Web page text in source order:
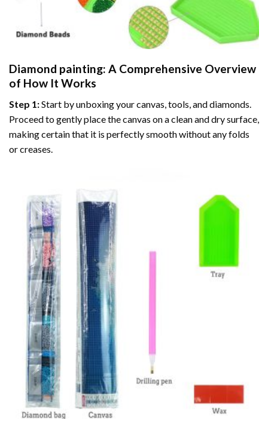
Diamond painting: A Comprehensive Overview
of How It Works
Step 1:Start by unboxing your canvas, tools, and diamonds.
Proceed to gently place the canvas on a clean and dry surface,
making certain that it is perfectly smooth without any folds
or creases.